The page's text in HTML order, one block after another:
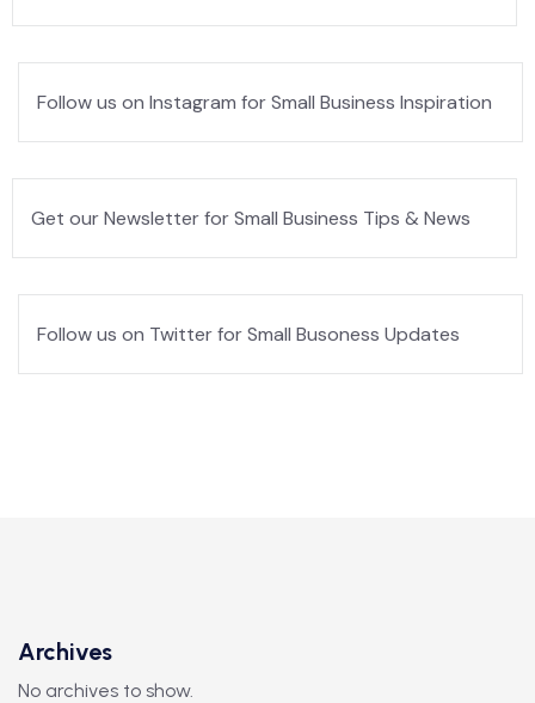
Follow us on Instagram for Small Business Inspiration
Get our Newsletter for Small Business Tips & News
Follow us on Twitter for Small Busoness Updates
Archives
No archives to show.